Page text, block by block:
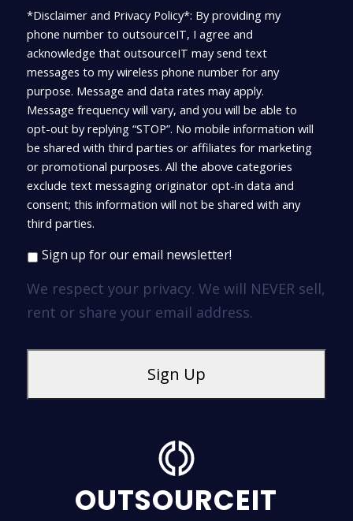
*Disclaimer and Privacy Policy*: By providing my
phone number to outsourceIT, I agree and
acknowledge that outsourceIT may send text
messages to my wireless phone number for any
purpose. Message and data rates may apply.
Message frequency will vary, and you will be able to
opt-out by replying “STOP”. No mobile information will
be shared with third parties or affiliates for marketing
or promotional purposes. All the above categories
exclude text messaging originator opt-in data and
consent; this information will not be shared with any
third parties.
Sign up for our email newsletter!
We respect your privacy. We will NEVER sell,
rent or share your email address.
OUTSOURCEIT